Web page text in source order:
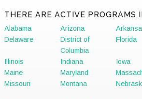
THERE ARE ACTIVE
Alabama Arizona
Delaware
District of
Columbia
Florida
Illinois Indiana Iowa
Maine
Maryland
Missouri
Montana